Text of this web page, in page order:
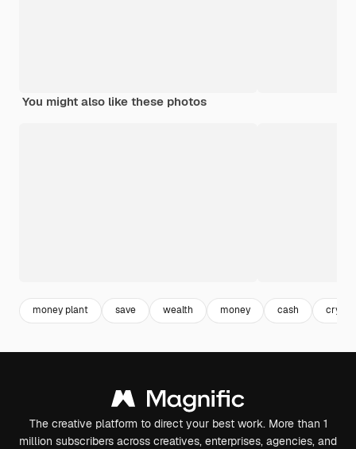
You might also like these photos
money plant save wealth money cash
The creative platform to direct your best work. More than 1
million subscribers across creatives, enterprises, agencies, and